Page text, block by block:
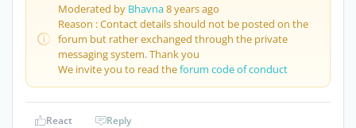
Moderated by Bhavna8 years ago
Reason : Contact details should not be posted on the
forum but rather exchanged through the private
messaging system. Thank you
We invite you to read theforum code of conduct
React Reply